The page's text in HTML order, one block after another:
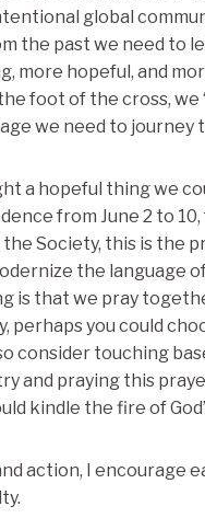
global
the past we need to
more hopeful, and
foot of the cross,
we need to journey
a hopeful thing we
from June 2 to
Society, this is the
the language
is that we pray
perhaps you could
consider touching
and praying this
kindle the fire of
action, I encourage